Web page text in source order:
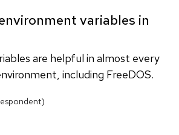
variables in
are helpful in almost every
including FreeDOS.